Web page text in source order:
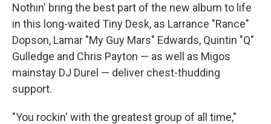
Nothin' bring the best part of the new album to life
in this long-waited Tiny Desk, as Larrance "Rance"
Dopson, Lamar "My Guy Mars" Edwards, Quintin "Q"
Gulledge and Chris Payton — as well as Migos
mainstay DJ Durel — deliver chest-thudding
support.
"You rockin' with the greatest group of all time,"